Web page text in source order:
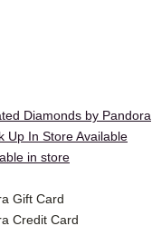
Diamonds by Pandora
Up In Store Available
in store
Gift Card
Credit Card